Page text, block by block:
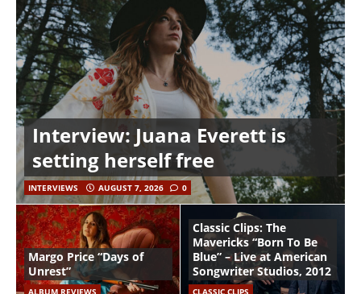
Interview: Juana Everett is
setting herself free
INTERVIEWS AUGUST 7, 2026 0
Margo Price “Days of
Unrest”
ALBUM REVIEWS
Classic Clips: The
Mavericks “Born To Be
Blue” – Live at American
Songwriter Studios, 2012
CLASSIC CLIPS